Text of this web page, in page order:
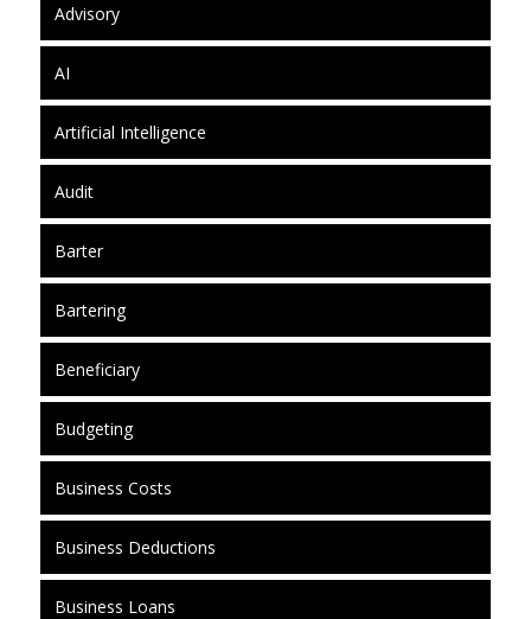
Advisory
AI
Artificial Intelligence
Audit
Barter
Bartering
Beneficiary
Budgeting
Business Costs
Business Deductions
Business Loans